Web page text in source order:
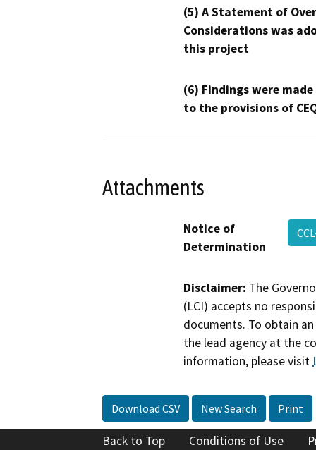
(5) A Statement of
Considerations was
this project
(6) Findings were
to the provisions of
Attachments
Notice of
Determination
Disclaimer: The
(LCI) accepts no
documents. To obtain
the lead agency at the
information, please visit
Download CSV New Search Print
Back to Top Conditions of Use